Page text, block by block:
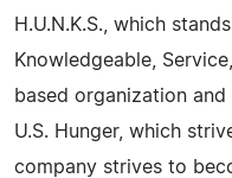
H.U.N.K.S., which
Knowledgeable,
based organization
U.S. Hunger, which
company strives to